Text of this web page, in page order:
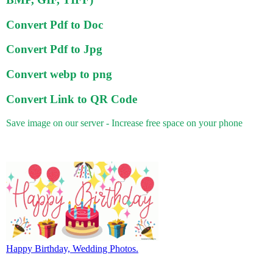
Convert Pdf to Doc
Convert Pdf to Jpg
Convert webp to png
Convert Link to QR Code
Save image on our server - Increase free space on your phone
Happy Birthday, Wedding Photos.